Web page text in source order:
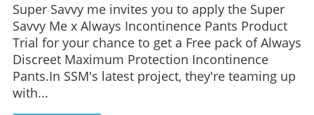
Super Savvy me invites you to apply the Super
Savvy Me x Always Incontinence Pants Product
Trial for your chance to get a Free pack of Always
Discreet Maximum Protection Incontinence
Pants.In SSM's latest project, they're teaming up
with...